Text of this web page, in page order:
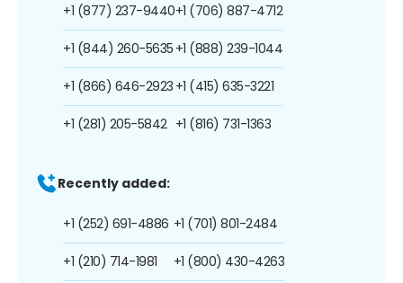
+1 (877) 237-9440
+1 (844) 260-5635
+1 (866) 646-2923
+1 (281) 205-5842
+1 (706) 887-4712
+1 (888) 239-1044
+1 (415) 635-3221
+1 (816) 731-1363
Recently added:
+1 (252) 691-4886
+1 (210) 714-1981
+1 (701) 801-2484
+1 (800) 430-4263